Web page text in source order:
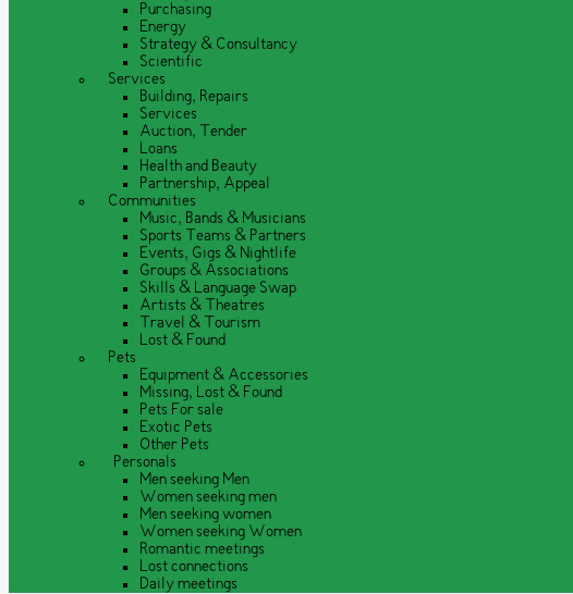
Purchasing
Energy
Strategy & Consultancy
Scientific
Services
Building, Repairs
Services
Auction, Tender
Loans
Health and Beauty
Partnership, Appeal
Communities
Music, Bands & Musicians
Sports Teams & Partners
Events, Gigs & Nightlife
Groups & Associations
Skills & Language Swap
Artists & Theatres
Travel & Tourism
Lost & Found
Pets
Equipment & Accessories
Missing, Lost & Found
Pets For sale
Exotic Pets
Other Pets
Personals
Men seeking Men
Women seeking men
Men seeking women
Women seeking Women
Romantic meetings
Lost connections
Daily meetings